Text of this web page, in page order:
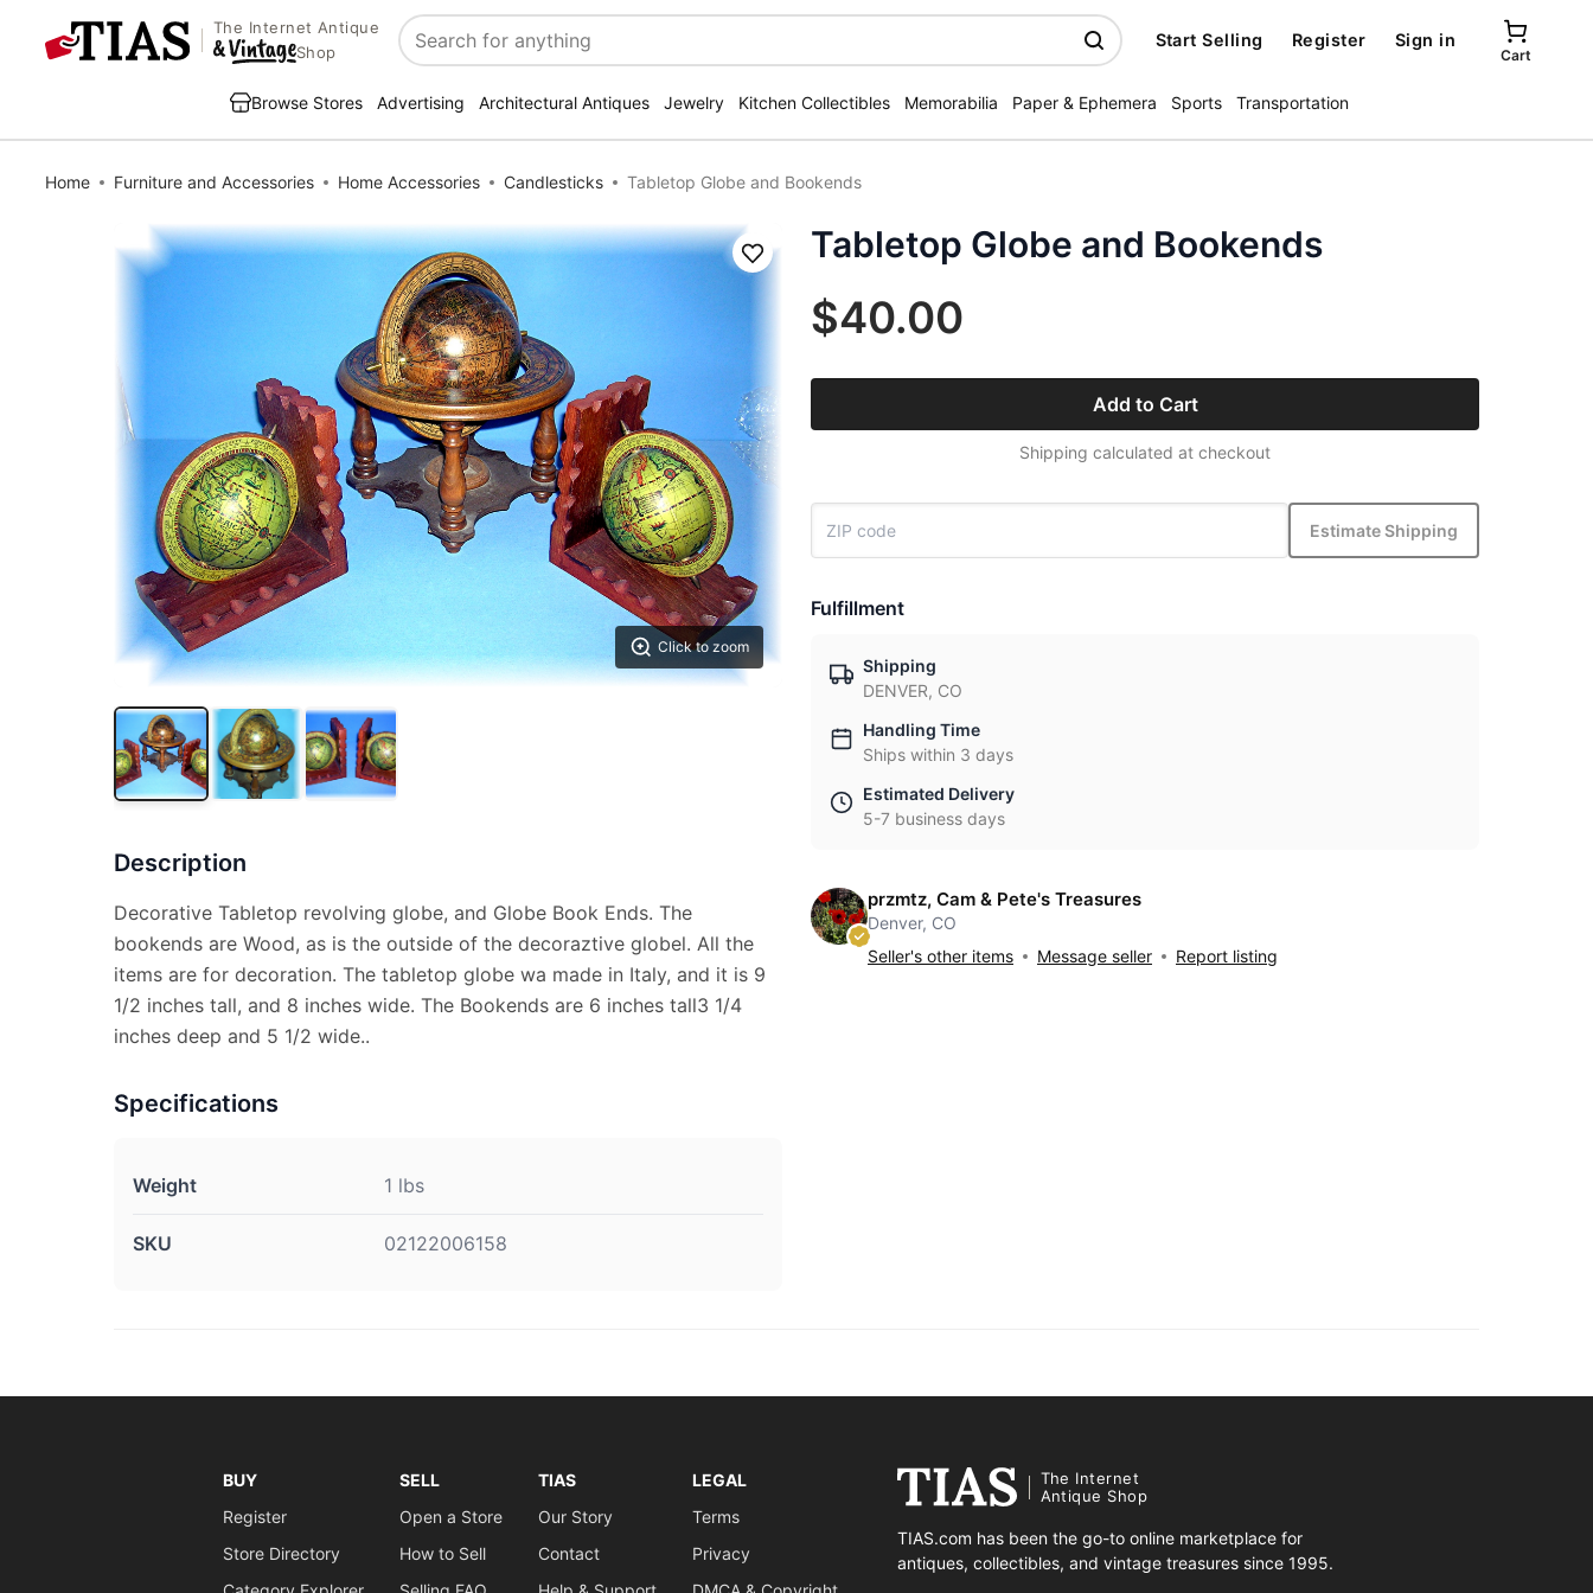
The Internet Antique
Shop
Search
Start Selling Register Sign in
Cart
Browse Stores Advertising Architectural Antiques Jewelry Kitchen Collectibles Memorabilia Paper & Ephemera Sports Transportation
Home Furniture and Accessories Home Accessories Candlesticks Tabletop Globe and Bookends
Click to zoom
Save
Description
Decorative Tabletop revolving globe, and Globe Book Ends. The
bookends are Wood, as is the outside of the decoraztive globel. All the
items are for decoration. The tabletop globe wa made in Italy, and it is 9
1/2 inches tall, and 8 inches wide. The Bookends are 6 inches tall3 1/4
inches deep and 5 1/2 wide..
Specifications
Weight 1 lbs
SKU 02122006158
Tabletop Globe and Bookends
$40.00
Add to Cart
Shipping calculated at checkout
Estimate Shipping
Fulfillment
Shipping
DENVER, CO
Handling Time
Ships within 3 days
Estimated Delivery
5-7 business days
przmtz, Cam & Pete's Treasures
Denver, CO
Seller's other items
Message seller Report listing
BUY
Register
Store Directory
SELL
Open a Store
How to Sell
TIAS
Our Story
Contact
LEGAL
Terms
Privacy
The Internet
Antique Shop
TIAS.com has been the go-to online marketplace for
antiques, collectibles, and vintage treasures since 1995.